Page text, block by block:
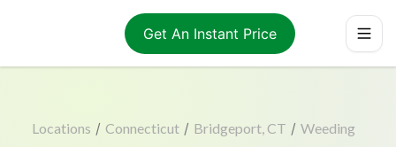
Get An Instant Price
Locations / Connecticut / Bridgeport, CT / Weeding